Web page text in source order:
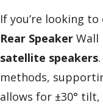
If you’re looking
Rear Speaker Wall
satellite speakers
methods,
allows for ±30°